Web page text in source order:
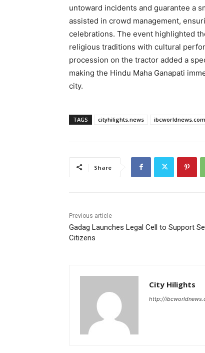
untoward incidents and guarantee a
assisted in crowd management,
celebrations. The event highlighted
religious traditions with cultural
procession on the tractor added a
making the Hindu Maha Ganapati
city.
TAGS cityhilights.news ibcworldnews.com
Share
Previous article
Gadag Launches Legal Cell to Support
Citizens
City Hilights
http://